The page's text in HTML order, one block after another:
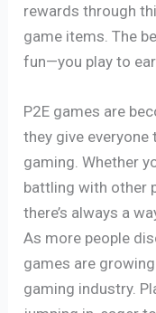
rewards through
game items. The
fun—you play to
P2E games are
they give everyone
gaming. Whether
battling with other
there’s always a
As more people
games are
gaming industry.